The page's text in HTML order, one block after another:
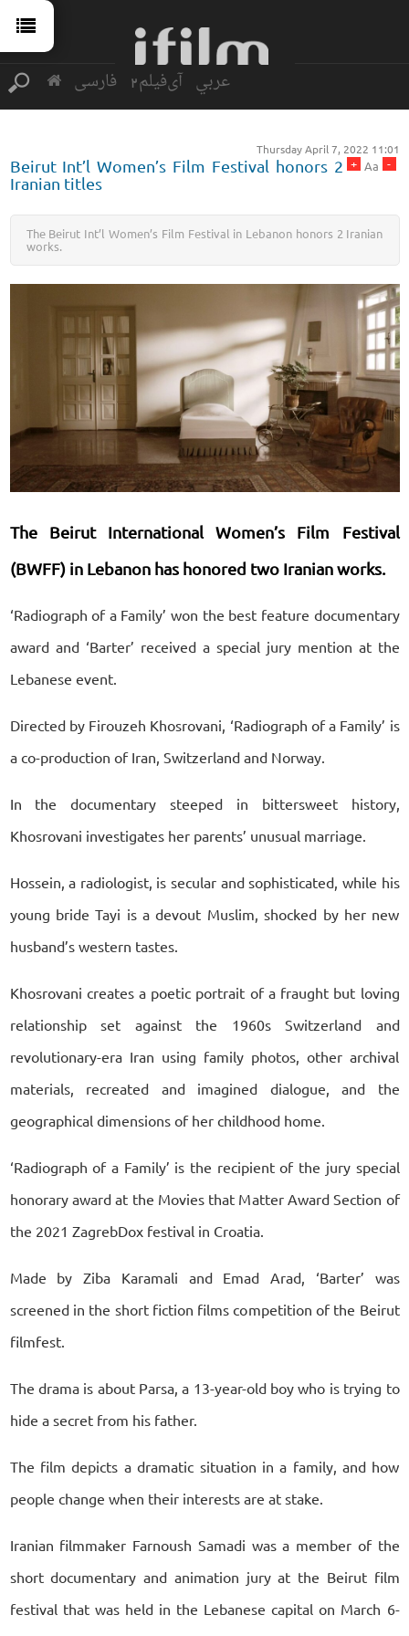
فارسی آی‌فیلم2 عربي
Thursday April 7, 2022 11:01
-
Aa
+
Beirut Int’l Women’s Film Festival honors 2
Iranian titles
The Beirut Int’l Women’s Film Festival in Lebanon honors 2 Iranian
works.
The Beirut International Women’s Film Festival
(BWFF) in Lebanon has honored two Iranian works.
‘Radiograph of a Family’ won the best feature documentary
award and ‘Barter’ received a special jury mention at the
Lebanese event.
Directed by Firouzeh Khosrovani, ‘Radiograph of a Family’ is
a co-production of Iran, Switzerland and Norway.
In the documentary steeped in bittersweet history,
Khosrovani investigates her parents’ unusual marriage.
Hossein, a radiologist, is secular and sophisticated, while his
young bride Tayi is a devout Muslim, shocked by her new
husband’s western tastes.
Khosrovani creates a poetic portrait of a fraught but loving
relationship set against the 1960s Switzerland and
revolutionary-era Iran using family photos, other archival
materials, recreated and imagined dialogue, and the
geographical dimensions of her childhood home.
‘Radiograph of a Family’ is the recipient of the jury special
honorary award at the Movies that Matter Award Section of
the 2021 ZagrebDox festival in Croatia.
Made by Ziba Karamali and Emad Arad, ‘Barter’ was
screened in the short fiction films competition of the Beirut
filmfest.
The drama is about Parsa, a 13-year-old boy who is trying to
hide a secret from his father.
The film depicts a dramatic situation in a family, and how
people change when their interests are at stake.
Iranian filmmaker Farnoush Samadi was a member of the
short documentary and animation jury at the Beirut film
festival that was held in the Lebanese capital on March 6-